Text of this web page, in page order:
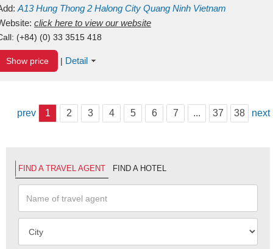
A13Hung Thong 2 Halong City Quang Ninh Vietnam
click here to view our website
(+84) (0) 33 3515 418
Show price | Detail
prev 1 2 3 4 5 6 7 ... 37 38 next
FIND A TRAVEL AGENT FIND A HOTEL